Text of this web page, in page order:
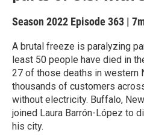
Season 2022 Episode 363 |
A brutal freeze is paralyzing
least 50 people have died in
27 of those deaths in western
thousands of customers
without electricity. Buffalo,
joined Laura Barrón-López to
his city.